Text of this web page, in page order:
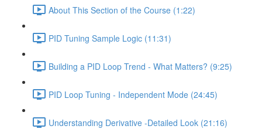
About This Section of the Course (1:22)
PID Tuning Sample Logic (11:31)
Building a PID Loop Trend - What Matters? (9:25)
PID Loop Tuning - Independent Mode (24:45)
Understanding Derivative -Detailed Look (21:16)